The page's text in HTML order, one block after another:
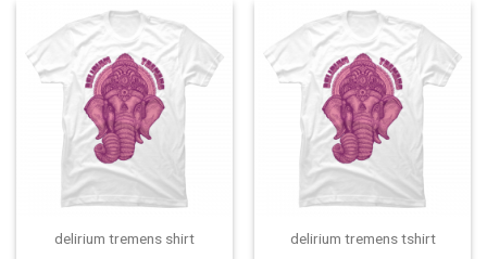
delirium tremens shirt delirium tremens tshirt